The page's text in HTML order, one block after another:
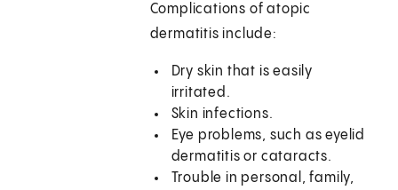
Complications of atopic
dermatitis include:
Dry skin that is easily
irritated.
Skin infections.
Eye problems, such as eyelid
dermatitis or cataracts.
Trouble in personal, family,